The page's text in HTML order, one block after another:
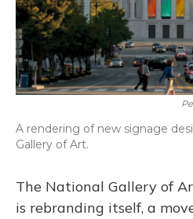
A rendering of new signage
Gallery of Art.
The National Gallery of
is rebranding itself, a